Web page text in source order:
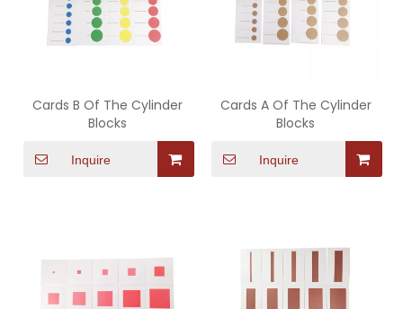
Cards B Of The Cylinder
Blocks
Inquire
Cards A Of The Cylinder
Blocks
Inquire